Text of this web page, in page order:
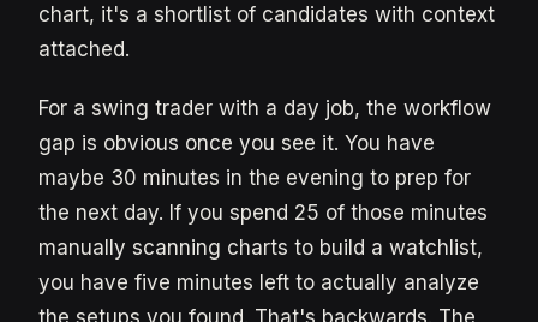
chart, it's a shortlist of candidates with context
attached.
For a swing trader with a day job, the workflow
gap is obvious once you see it. You have
maybe 30 minutes in the evening to prep for
the next day. If you spend 25 of those minutes
manually scanning charts to build a watchlist,
you have five minutes left to actually analyze
the setups you found. That's backwards. The